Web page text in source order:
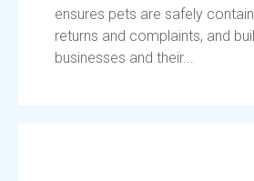
ensures pets are safely
returns and complaints, and
businesses and their...